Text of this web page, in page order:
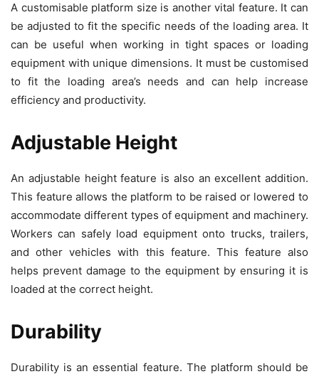
A customisable platform size is another vital feature. It can
be adjusted to fit the specific needs of the loading area. It
can be useful when working in tight spaces or loading
equipment with unique dimensions. It must be customised
to fit the loading area’s needs and can help increase
efficiency and productivity.
Adjustable Height
An adjustable height feature is also an excellent addition.
This feature allows the platform to be raised or lowered to
accommodate different types of equipment and machinery.
Workers can safely load equipment onto trucks, trailers,
and other vehicles with this feature. This feature also
helps prevent damage to the equipment by ensuring it is
loaded at the correct height.
Durability
Durability is an essential feature. The platform should be